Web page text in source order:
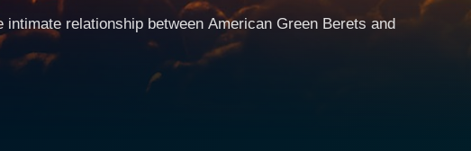
relationship between American Green Berets and